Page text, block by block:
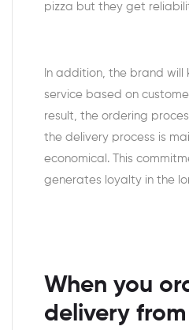
pizza but they get
In addition, the brand will
service based on
result, the ordering
the delivery process is
economical. This
generates loyalty in the
When you
delivery from